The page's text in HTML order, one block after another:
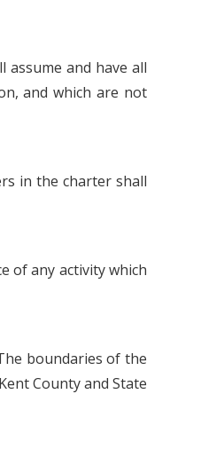
and have all
and which are not
in the charter shall
of any activity which
boundaries of the
County and State